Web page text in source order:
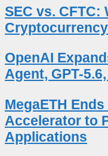
SEC vs. CFTC:
OpenAI
Agent, GPT-
MegaETH
Accelerator to
Applications